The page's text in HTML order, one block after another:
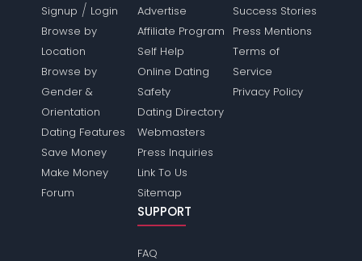
Signup / Login
Browse by
Location
Browse by
Gender &
Orientation
Dating Features
Save Money
Make Money
Forum
Advertise
Affiliate Program
Self Help
Online Dating
Safety
Dating Directory
Webmasters
Press Inquiries
Link To Us
Sitemap
Success Stories
Press Mentions
Terms of
Service
Privacy Policy
SUPPORT
FAQ